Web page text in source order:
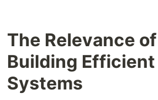
The Relevance
Building
Systems